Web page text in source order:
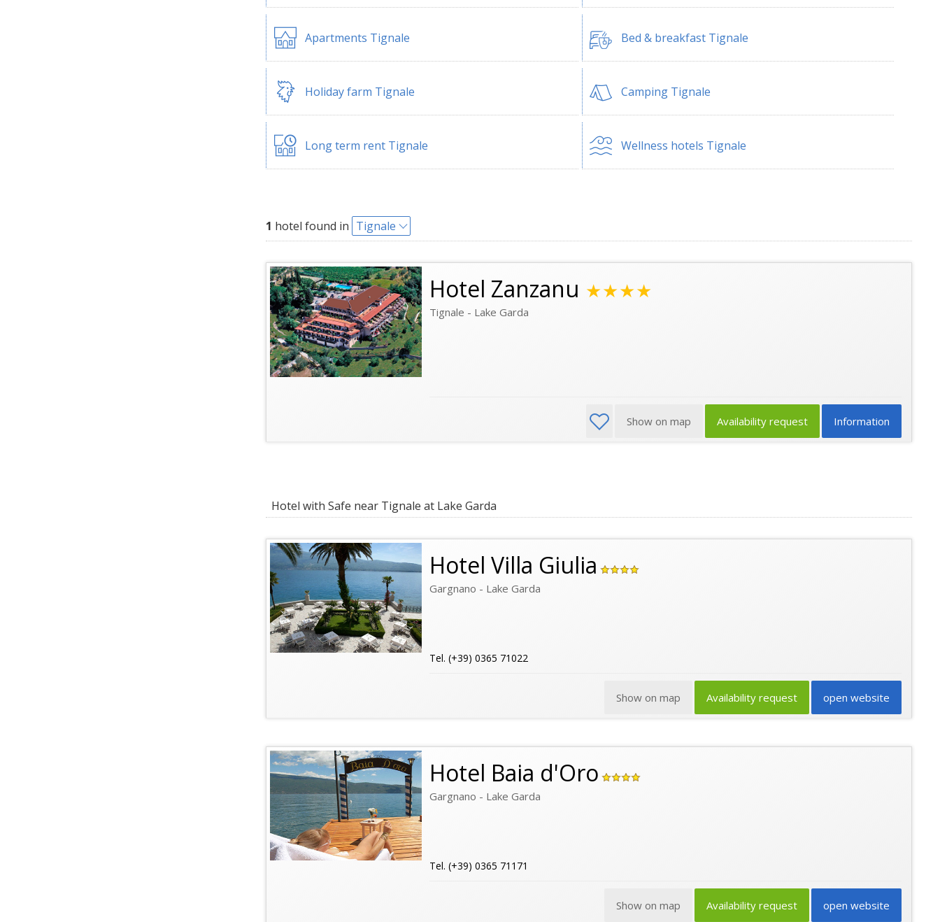
Apartments Tignale Bed & breakfast Tignale
Holiday farm Tignale Camping Tignale
Long term rent Tignale Wellness hotels Tignale
1 hotel found in Tignale
Hotel Zanzanu ★★★★
Tignale - Lake Garda
Information
Availability request
Show on map
Hotel with Safe near Tignale at Lake Garda
Hotel Villa Giulia
Gargnano - Lake Garda
Tel. (+39) 0365 71022
open website
Availability request
Show on map
Hotel Baia d'Oro
Gargnano - Lake Garda
Tel. (+39) 0365 71171
open website
Availability request
Show on map